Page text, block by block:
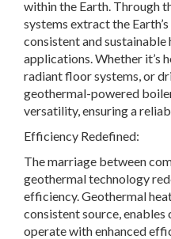
within the Earth. Through
systems extract the
consistent and
applications. Whether it’s
radiant floor systems, or
geothermal-powered
versatility, ensuring a
Efficiency Redefined:
The marriage between
geothermal technology
efficiency. Geothermal
consistent source,
operate with enhanced